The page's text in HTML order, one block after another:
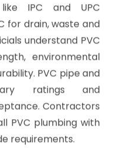
from grease
other materials.
retains drainage
produce very
of dangerous
standards for